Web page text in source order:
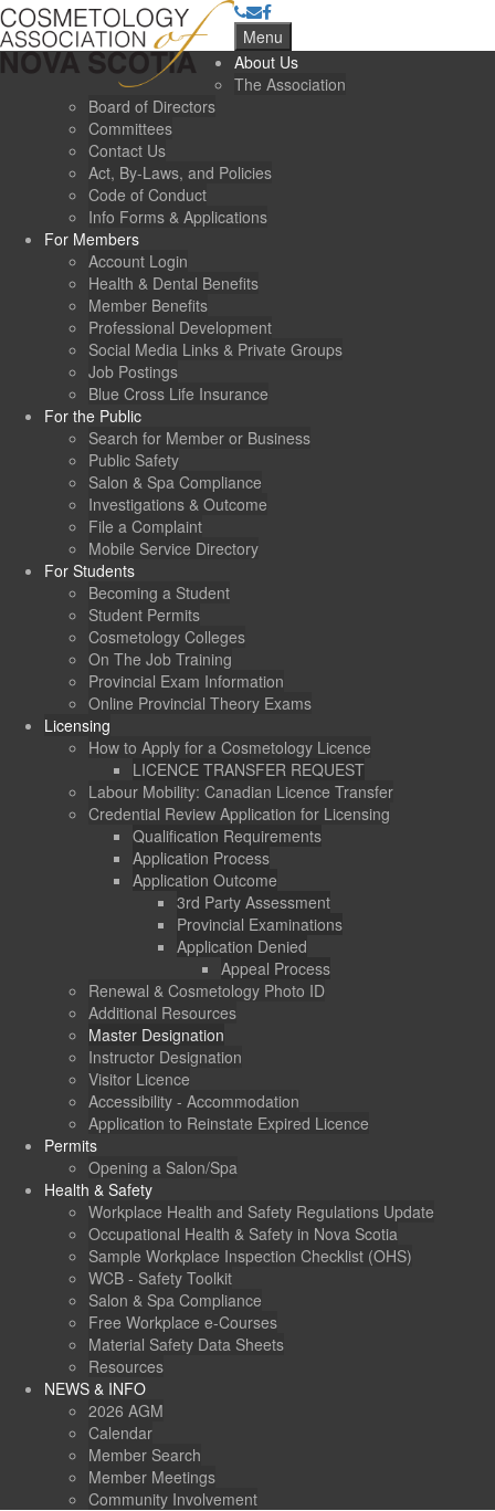
Menu
About Us
The Association
Board of Directors
Committees
Contact Us
Act, By-Laws, and Policies
Code of Conduct
Info Forms & Applications
For Members
Account Login
Health & Dental Benefits
Member Benefits
Professional Development
Social Media Links & Private Groups
Job Postings
Blue Cross Life Insurance
For the Public
Search for Member or Business
Public Safety
Salon & Spa Compliance
Investigations & Outcome
File a Complaint
Mobile Service Directory
For Students
Becoming a Student
Student Permits
Cosmetology Colleges
On The Job Training
Provincial Exam Information
Online Provincial Theory Exams
Licensing
How to Apply for a Cosmetology Licence
LICENCE TRANSFER REQUEST
Labour Mobility: Canadian Licence Transfer
Credential Review Application for Licensing
Qualification Requirements
Application Process
Application Outcome
3rd Party Assessment
Provincial Examinations
Application Denied
Appeal Process
Renewal & Cosmetology Photo ID
Additional Resources
Master Designation
Instructor Designation
Visitor Licence
Accessibility - Accommodation
Application to Reinstate Expired Licence
Permits
Opening a Salon/Spa
Health & Safety
Workplace Health and Safety Regulations Update
Occupational Health & Safety in Nova Scotia
Sample Workplace Inspection Checklist (OHS)
WCB - Safety Toolkit
Salon & Spa Compliance
Free Workplace e-Courses
Material Safety Data Sheets
Resources
NEWS & INFO
2026 AGM
Calendar
Member Search
Member Meetings
Community Involvement